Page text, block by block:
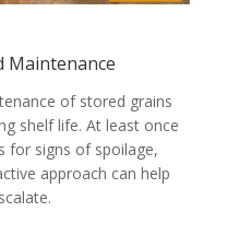
Maintenance
of stored grains
shelf life. At least once
for signs of spoilage,
approach can help